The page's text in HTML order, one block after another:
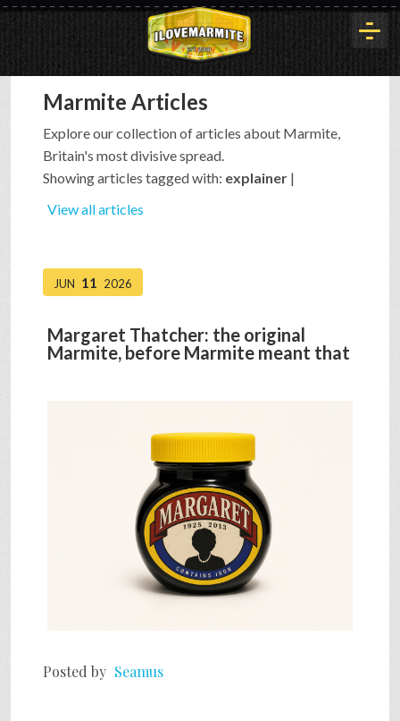
HOME
HISTORY
BUYOUT
INTERVIEWS
Marmite Articles
Explore our collection of articles about Marmite,
Britain's most divisive spread.
Showing articles tagged with: explainer |
View all articles
JUN 11 2026
Margaret Thatcher: the original
Marmite, before Marmite meant that
Posted by Seamus